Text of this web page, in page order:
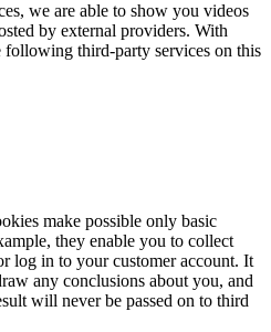
we are able to show you videos
by external providers. With
following third-party services on this
make possible only basic
they enable you to collect
log in to your customer account. It
any conclusions about you, and
will never be passed on to third